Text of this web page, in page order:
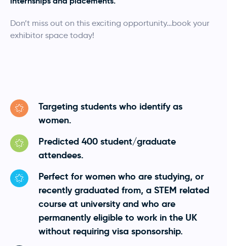
Don’t miss out on this exciting opportunity…book your
exhibitor space today!
Targeting students who identify as
women.
Predicted 400 student/graduate
attendees.
Perfect for women who are studying, or
recently graduated from, a STEM related
course at university and who are
permanently eligible to work in the UK
without requiring visa sponsorship.